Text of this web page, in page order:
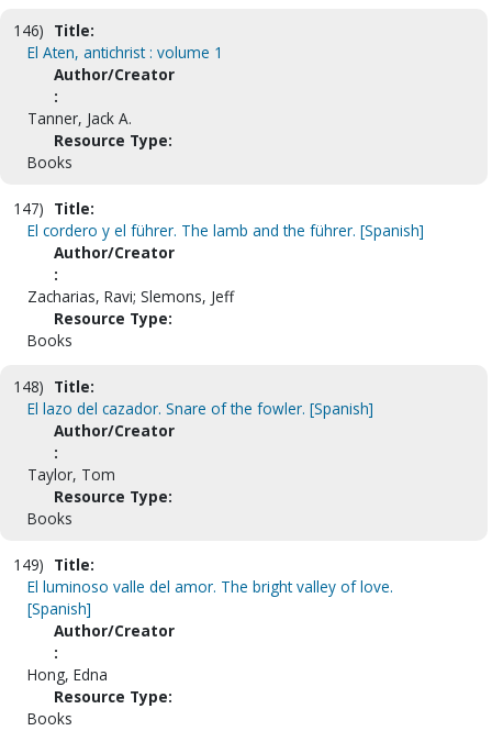
146) Title:
El Aten, antichrist : volume 1
Author/Creator
:
Tanner, Jack A.
Resource Type:
Books
147) Title:
El cordero y el führer. The lamb and the führer. [Spanish]
Author/Creator
:
Zacharias, Ravi; Slemons, Jeff
Resource Type:
Books
148) Title:
El lazo del cazador. Snare of the fowler. [Spanish]
Author/Creator
:
Taylor, Tom
Resource Type:
Books
149) Title:
El luminoso valle del amor. The bright valley of love.
[Spanish]
Author/Creator
:
Hong, Edna
Resource Type:
Books